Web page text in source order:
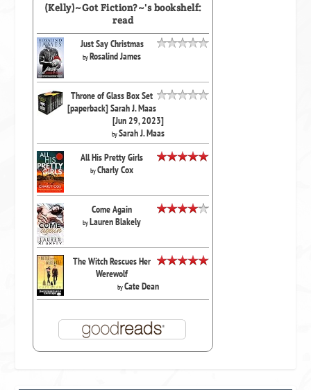
(Kelly)~Got Fiction?~'s bookshelf:
read
Just Say Christmas
byRosalind James
Throne of Glass Box Set
[paperback] Sarah J. Maas
[Jun 29, 2023]
bySarah J. Maas
All His Pretty Girls
byCharly Cox
Come Again
byLauren Blakely
The Witch Rescues Her
Werewolf
byCate Dean